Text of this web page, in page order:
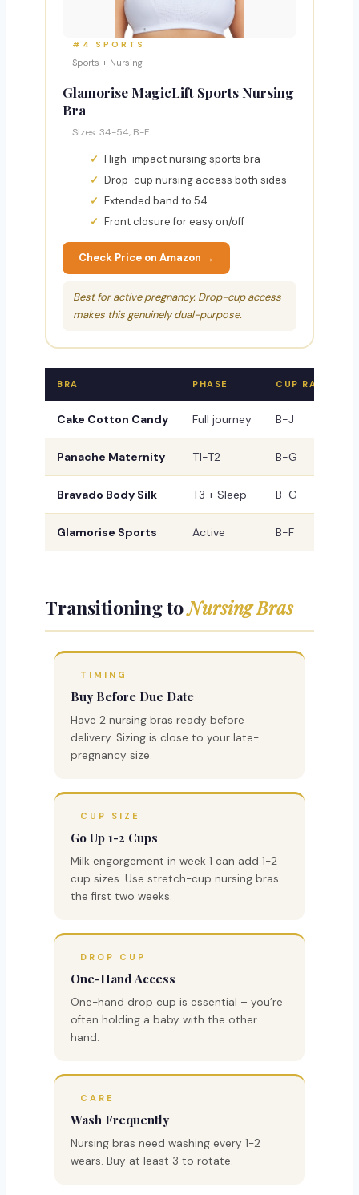
#4 SPORTS
Sports + Nursing
Glamorise MagicLift Sports Nursing
Bra
Sizes: 34-54, B-F
High-impact nursing sports bra
Drop-cup nursing access both sides
Extended band to 54
Front closure for easy on/off
Check Price on Amazon →
Best for active pregnancy. Drop-cup access
makes this genuinely dual-purpose.
BRA PHASE CUP RANGE
Cake Cotton Candy Full journey B-J
Panache Maternity T1-T2 B-G
Bravado Body Silk T3 + Sleep B-G
Glamorise Sports Active B-F
Transitioning toNursing Bras
TIMING
Buy Before Due Date
Have 2 nursing bras ready before
delivery. Sizing is close to your late-
pregnancy size.
CUP SIZE
Go Up 1-2 Cups
Milk engorgement in week 1 can add 1-2
cup sizes. Use stretch-cup nursing bras
the first two weeks.
DROP CUP
One-Hand Access
One-hand drop cup is essential – you’re
often holding a baby with the other
hand.
CARE
Wash Frequently
Nursing bras need washing every 1-2
wears. Buy at least 3 to rotate.